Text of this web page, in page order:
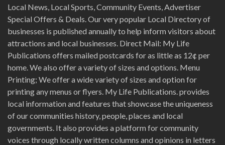
Local News, Local Sports, Community Events, Advertiser
Special Offers & Deals. Our very popular Local Directory of
businesses is published annually to help inform visitors about
attractions and local businesses. Direct Mail: My Life
Publications offers mailed postcards for as little as 12¢ per
home. We also offer a variety of sizes and options. Menu
Printing; We offer a wide variety of sizes and option for
printing any menus or flyers. My Life Publications. provides
local information and features that showcase the uniqueness
of our communities history, people, places and local
governments. It also provides a platform for community
voices through locally written columns and opinions in letters